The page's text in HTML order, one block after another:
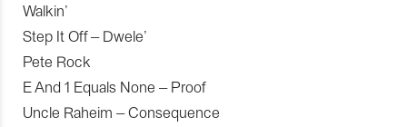
Walkin’
Step It Off – Dwele’
Pete Rock
E And 1 Equals None – Proof
Uncle Raheim – Consequence